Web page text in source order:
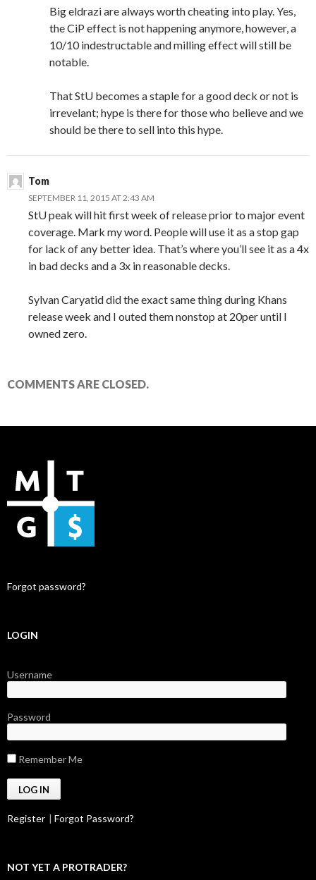
Big eldrazi are always worth cheating into play. Yes,
the CiP effect is not happening anymore, however, a
10/10 indestructable and milling effect will still be
notable.
That StU becomes a staple for a good deck or not is
irrevelant; hype is there for those who believe and we
should be there to sell into this hype.
Tom
SEPTEMBER 11, 2015 AT 2:43 AM
StU peak will hit first week of release prior to major event
coverage. Mark my word. People will use it as a stop gap
for lack of any better idea. That’s where you’ll see it as a 4x
in bad decks and a 3x in reasonable decks.
Sylvan Caryatid did the exact same thing during Khans
release week and I outed them nonstop at 20per until I
owned zero.
COMMENTS ARE CLOSED.
Forgot password?
LOGIN
Username
Password
Remember Me
Register | Forgot Password?
NOT YET A PROTRADER?